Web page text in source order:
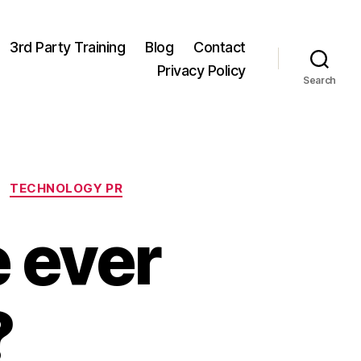
3rd Party Training Blog
Contact
Privacy Policy
Search
TECHNOLOGY PR
ever